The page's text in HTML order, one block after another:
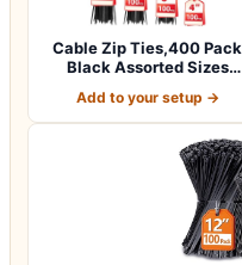
Cable Zip Ties,400 Pack
Black Assorted Sizes
Add to your setup →